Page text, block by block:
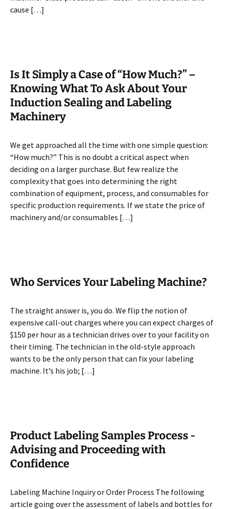
cause […]
Is It Simply a Case of “How Much?” –
Knowing What To Ask About Your
Induction Sealing and Labeling
Machinery
We get approached all the time with one simple question:
“How much?” This is no doubt a critical aspect when
deciding on a larger purchase. But few realize the
complexity that goes into determining the right
combination of equipment, process, and consumables for
specific production requirements. If we state the price of
machinery and/or consumables […]
Who Services Your Labeling Machine?
The straight answer is, you do. We flip the notion of
expensive call-out charges where you can expect charges of
$150 per hour as a technician drives over to your facility on
their timing. The technician in the old-style approach
wants to be the only person that can fix your labeling
machine. It’s his job; […]
Product Labeling Samples Process -
Advising and Proceeding with
Confidence
Labeling Machine Inquiry or Order Process The following
article going over the assessment of labels and bottles for